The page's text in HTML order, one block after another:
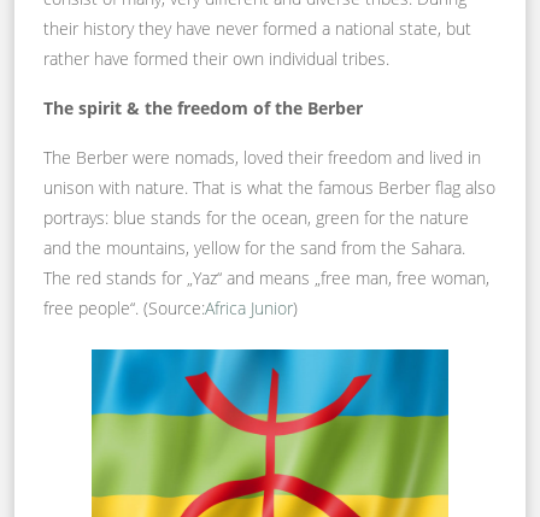
their history they have never formed a national state, but
rather have formed their own individual tribes.
The spirit & the freedom of the Berber
The Berber were nomads, loved their freedom and lived in
unison with nature. That is what the famous Berber flag also
portrays: blue stands for the ocean, green for the nature
and the mountains, yellow for the sand from the Sahara.
The red stands for „Yaz“ and means „free man, free woman,
free people“. (Source:Africa Junior)